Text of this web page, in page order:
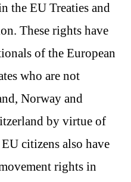
the EU Treaties and
These rights have
of the European
who are not
Norway and
by virtue of
citizens also have
rights in